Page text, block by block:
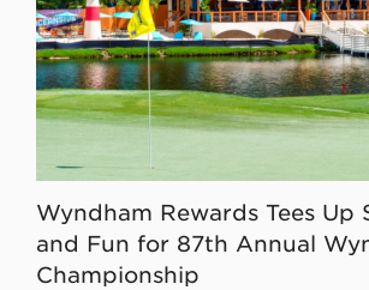
Wyndham Rewards Tees Up
and Fun for 87th Annual
Championship